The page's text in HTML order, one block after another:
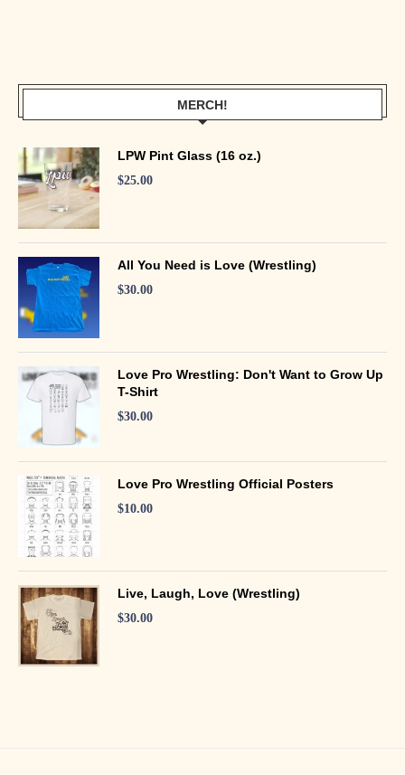
MERCH!
LPW Pint Glass (16 oz.)
$25.00
All You Need is Love (Wrestling)
$30.00
Love Pro Wrestling: Don't Want to Grow Up
T-Shirt
$30.00
Love Pro Wrestling Official Posters
$10.00
Live, Laugh, Love (Wrestling)
$30.00